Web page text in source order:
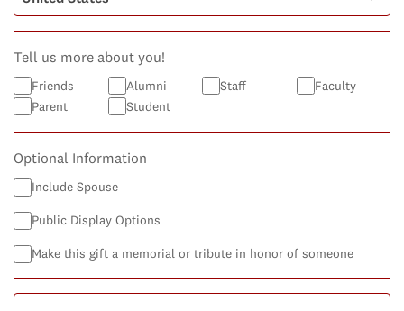
Tell us more about you!
Friends Alumni Staff
Faculty
Parent
Student
Optional Information
Include Spouse
Public Display Options
Make this gift a memorial or tribute in honor of someone